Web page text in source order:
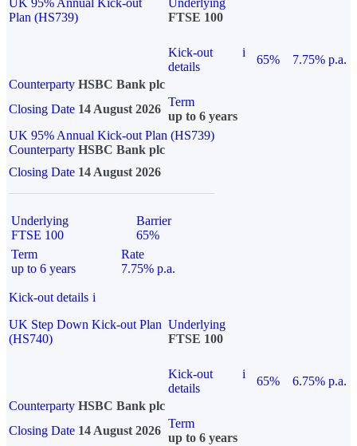
UK 95% Annual Kick-out
Plan (HS739)
Underlying
FTSE 100
Kick-out
details
i
65%
7.75% p.a.
Counterparty HSBC Bank plc
Closing Date 14 August 2026
Term
up to 6 years
UK 95% Annual Kick-out Plan (HS739)
Counterparty HSBC Bank plc
Closing Date 14 August 2026
Underlying
FTSE 100
Barrier
65%
Term
up to 6 years
Rate
7.75% p.a.
Kick-out details i
UK Step Down Kick-out Plan
(HS740)
Underlying
FTSE 100
Kick-out
details
i
65%
6.75% p.a.
Counterparty HSBC Bank plc
Closing Date 14 August 2026
Term
up to 6 years